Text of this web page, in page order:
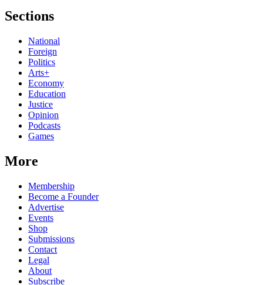
Sections
National
Foreign
Politics
Arts+
Economy
Education
Justice
Opinion
Podcasts
Games
More
Membership
Become a Founder
Advertise
Events
Shop
Submissions
Contact
Legal
About
Subscribe